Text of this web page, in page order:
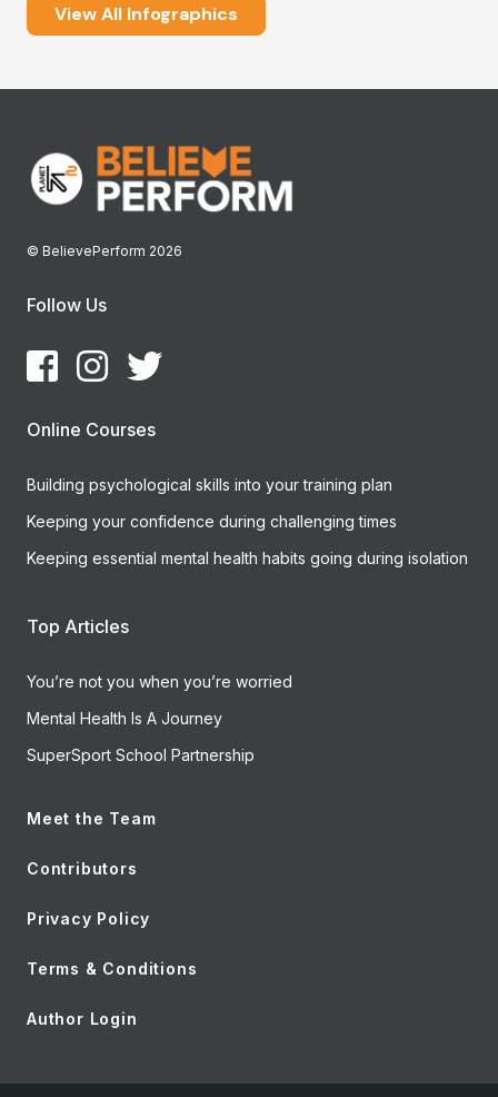
View All Infographics
© BelievePerform 2026
Follow Us
Online Courses
Building psychological skills into your training plan
Keeping your confidence during challenging times
Keeping essential mental health habits going during isolation
Top Articles
You’re not you when you’re worried
Mental Health Is A Journey
SuperSport School Partnership
Meet the Team
Contributors
Privacy Policy
Terms & Conditions
Author Login